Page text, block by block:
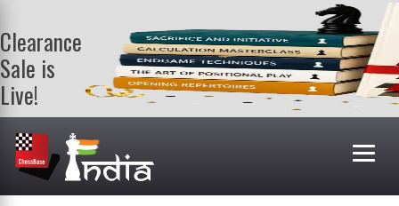
Clearance
Sale is
Live!
Get a FREE
book on
purchasing 2
or more
books. Valid